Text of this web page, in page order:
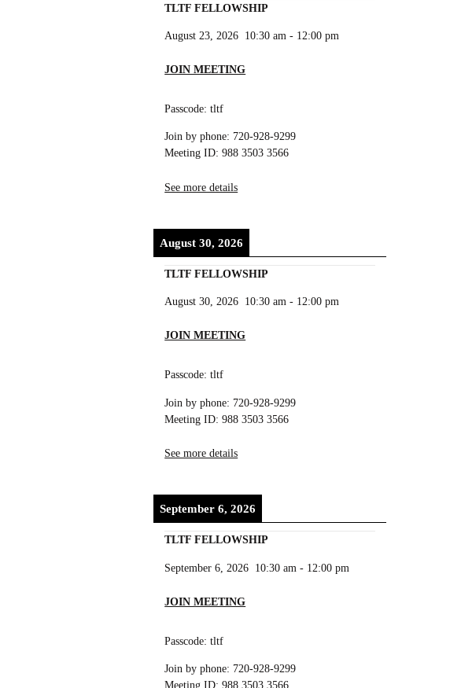
TLTF FELLOWSHIP
August 23, 2026 10:30 am - 12:00 pm
JOIN MEETING
Passcode: tltf
Join by phone: 720-928-9299
Meeting ID: 988 3503 3566
See more details
August 30, 2026
TLTF FELLOWSHIP
August 30, 2026 10:30 am - 12:00 pm
JOIN MEETING
Passcode: tltf
Join by phone: 720-928-9299
Meeting ID: 988 3503 3566
See more details
September 6, 2026
TLTF FELLOWSHIP
September 6, 2026 10:30 am - 12:00 pm
JOIN MEETING
Passcode: tltf
Join by phone: 720-928-9299
Meeting ID: 988 3503 3566